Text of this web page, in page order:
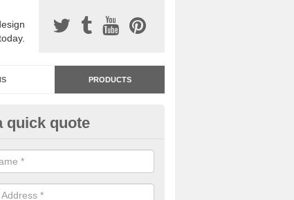
PRODUCTS
Resin Bonded
resin bonded surfacing is available in an assortment of
and specifications to meet your needs.
quick quote